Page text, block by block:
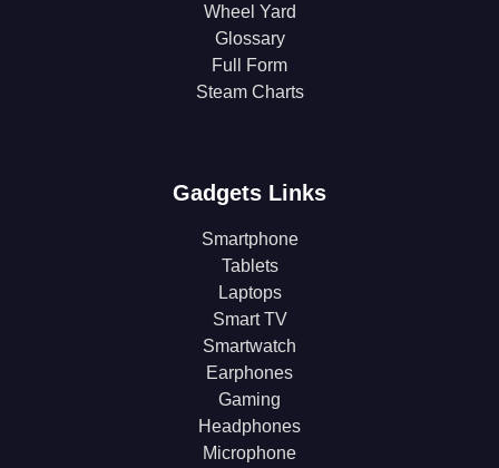
Wheel Yard
Glossary
Full Form
Steam Charts
Gadgets Links
Smartphone
Tablets
Laptops
Smart TV
Smartwatch
Earphones
Gaming
Headphones
Microphone